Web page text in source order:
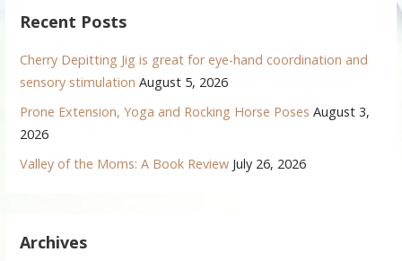
Recent Posts
Cherry Depitting Jig is great for eye-hand coordination and
sensory stimulation August 5, 2026
Prone Extension, Yoga and Rocking Horse Poses August 3,
2026
Valley of the Moms: A Book Review July 26, 2026
Archives